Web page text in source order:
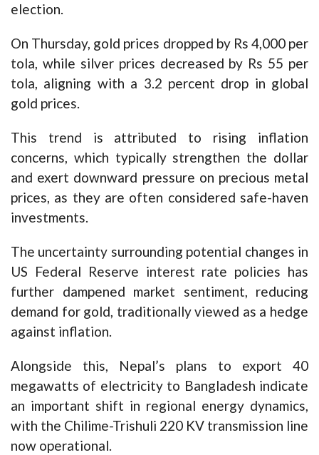
election.
On Thursday, gold prices dropped by Rs 4,000 per
tola, while silver prices decreased by Rs 55 per
tola, aligning with a 3.2 percent drop in global
gold prices.
This trend is attributed to rising inflation
concerns, which typically strengthen the dollar
and exert downward pressure on precious metal
prices, as they are often considered safe-haven
investments.
The uncertainty surrounding potential changes in
US Federal Reserve interest rate policies has
further dampened market sentiment, reducing
demand for gold, traditionally viewed as a hedge
against inflation.
Alongside this, Nepal’s plans to export 40
megawatts of electricity to Bangladesh indicate
an important shift in regional energy dynamics,
with the Chilime-Trishuli 220 KV transmission line
now operational.